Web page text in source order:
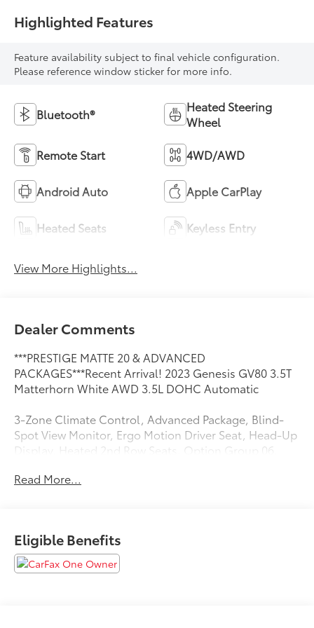
Highlighted Features
Feature availability subject to final vehicle configuration.
Please reference window sticker for more info.
Bluetooth®
Heated Steering
Wheel
Remote Start 4WD/AWD
Android Auto Apple CarPlay
Heated Seats Keyless Entry
View More Highlights...
Dealer Comments
***PRESTIGE MATTE 20 & ADVANCED
PACKAGES***Recent Arrival! 2023 Genesis GV80 3.5T
Matterhorn White AWD 3.5L DOHC Automatic
3-Zone Climate Control, Advanced Package, Blind-
Spot View Monitor, Ergo Motion Driver Seat, Head-Up
Display, Heated 2nd Row Seats, Option Group 06,
Extension & Bolster, Prestige Matte 20 Package,
CARFAX One-Owner. 18/23 City/Highway MPG
Read More...
Eligible Benefits